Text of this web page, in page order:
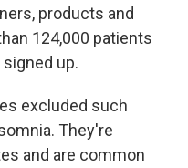
products and
124,000 patients
up.
excluded such
They're
and are common